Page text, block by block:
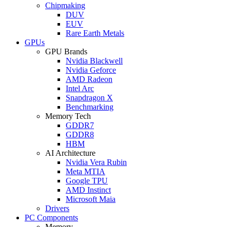
Chipmaking
DUV
EUV
Rare Earth Metals
GPUs
GPU Brands
Nvidia Blackwell
Nvidia Geforce
AMD Radeon
Intel Arc
Snapdragon X
Benchmarking
Memory Tech
GDDR7
GDDR8
HBM
AI Architecture
Nvidia Vera Rubin
Meta MTIA
Google TPU
AMD Instinct
Microsoft Maia
Drivers
PC Components